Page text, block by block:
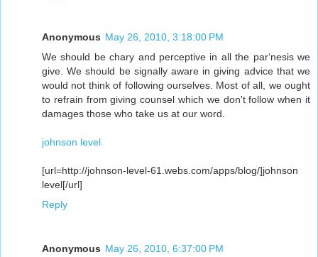
Anonymous May 26, 2010, 3:18:00 PM
We should be chary and perceptive in all the par‘nesis we
give. We should be signally aware in giving advice that we
would not think of following ourselves. Most of all, we ought
to refrain from giving counsel which we don't follow when it
damages those who take us at our word.
johnson level
[url=http://johnson-level-61.webs.com/apps/blog/]johnson
level[/url]
Reply
Anonymous May 26, 2010, 6:37:00 PM